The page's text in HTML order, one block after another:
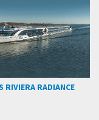
RIVIERA RADIANCE